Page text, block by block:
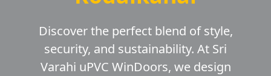
Discover the perfect blend of style,
security, and sustainability. At Sri
Varahi uPVC WinDoors, we design